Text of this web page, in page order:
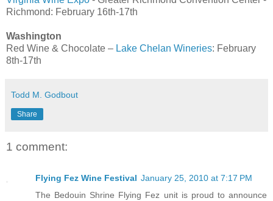
Richmond: February 16th-17th
Washington
Red Wine & Chocolate – Lake Chelan Wineries: February
8th-17th
Todd M. Godbout
Share
1 comment:
Flying Fez Wine Festival January 25, 2010 at 7:17 PM
The Bedouin Shrine Flying Fez unit is proud to announce